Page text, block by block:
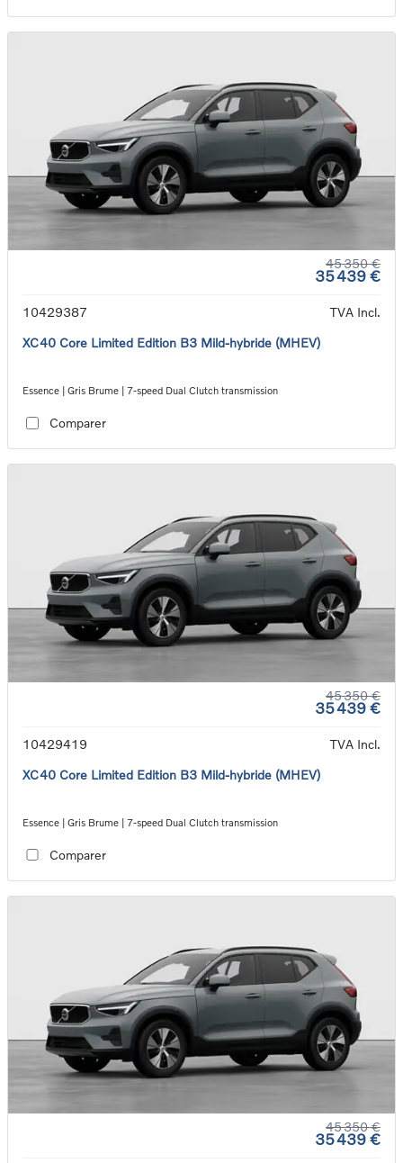
45 350 €
35 439 €
10429387
TVA Incl.
XC40 Core Limited Edition B3 Mild-hybride (MHEV)
Essence | Gris Brume | 7-speed Dual Clutch transmission
Comparer
45 350 €
35 439 €
10429419
TVA Incl.
XC40 Core Limited Edition B3 Mild-hybride (MHEV)
Essence | Gris Brume | 7-speed Dual Clutch transmission
Comparer
45 350 €
35 439 €